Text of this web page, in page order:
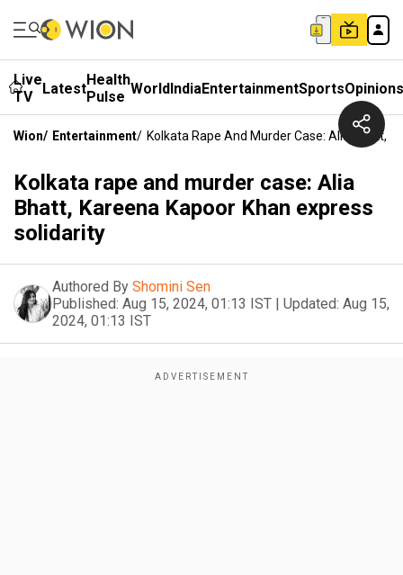
Live
TV
LatestHealth
Pulse WorldIndiaEntertainmentSportsOpinions
Wion/ Entertainment/ Kolkata Rape And Murder Case: Alia Bhatt,
Kolkata rape and murder case: Alia
Bhatt, Kareena Kapoor Khan express
solidarity
Authored By Shomini Sen
Published: Aug 15, 2024, 01:13 IST | Updated: Aug 15,
2024, 01:13 IST